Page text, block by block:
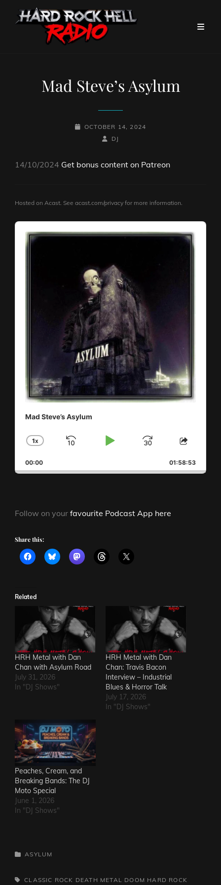
Mad Steve’s Asylum
POSTED-
OCTOBER 14, 2024
BY
BYLINE
DJ
14/10/2024 Get bonus content on Patreon
Hosted on Acast. See acast.com/privacy for more information.
Audio
Player
Mad Steve’s Asylum
CHANGE
RATE
1X
SKIPPLAYJUMPSHARE
00:00 01:58:53
Follow on your favourite Podcast App here
Share this:
Related
HRH Metal with Dan
Chan with Asylum Road
July 31, 2026
In "DJ Shows"
HRH Metal with Dan
Chan: Travis Bacon
Interview – Industrial
Blues & Horror Talk
July 17, 2026
In "DJ Shows"
Peaches, Cream, and
Breaking Bands: The DJ
Moto Special
June 1, 2026
In "DJ Shows"
CATEGORIES
ASYLUM
TAGS,CLASSIC ROCK DEATH METAL DOOM HARD ROCK